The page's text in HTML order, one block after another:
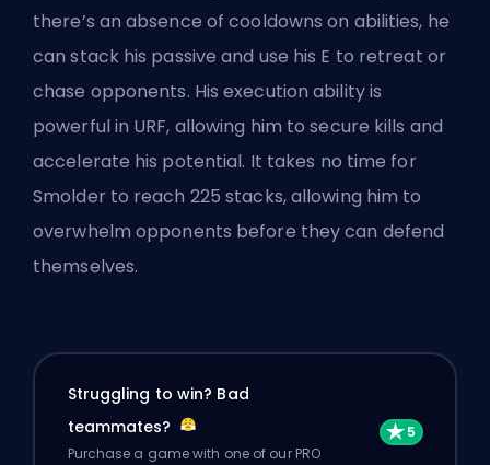
there’s an absence of cooldowns on abilities, he
can stack his passive and use his E to retreat or
chase opponents. His execution ability is
powerful in URF, allowing him to secure kills and
accelerate his potential. It takes no time for
Smolder to reach 225 stacks, allowing him to
overwhelm opponents before they can defend
themselves.
Struggling to win? Bad
teammates?
Purchase a game with one of our PRO